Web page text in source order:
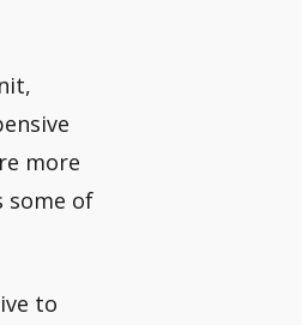
more
some of
to